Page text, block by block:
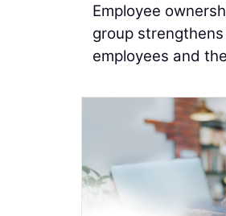
Employee
group
employees and